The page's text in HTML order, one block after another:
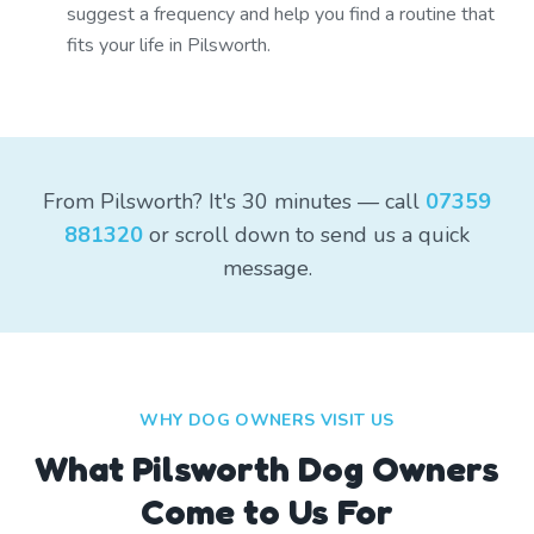
suggest a frequency and help you find a routine that
fits your life in Pilsworth.
From Pilsworth? It's 30 minutes — call 07359
881320 or scroll down to send us a quick
message.
WHY DOG OWNERS VISIT US
What Pilsworth Dog Owners
Come to Us For